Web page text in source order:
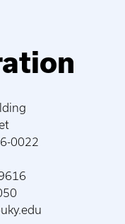
0022